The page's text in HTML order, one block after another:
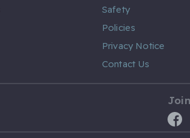
Safety
Policies
Privacy Notice
Contact Us